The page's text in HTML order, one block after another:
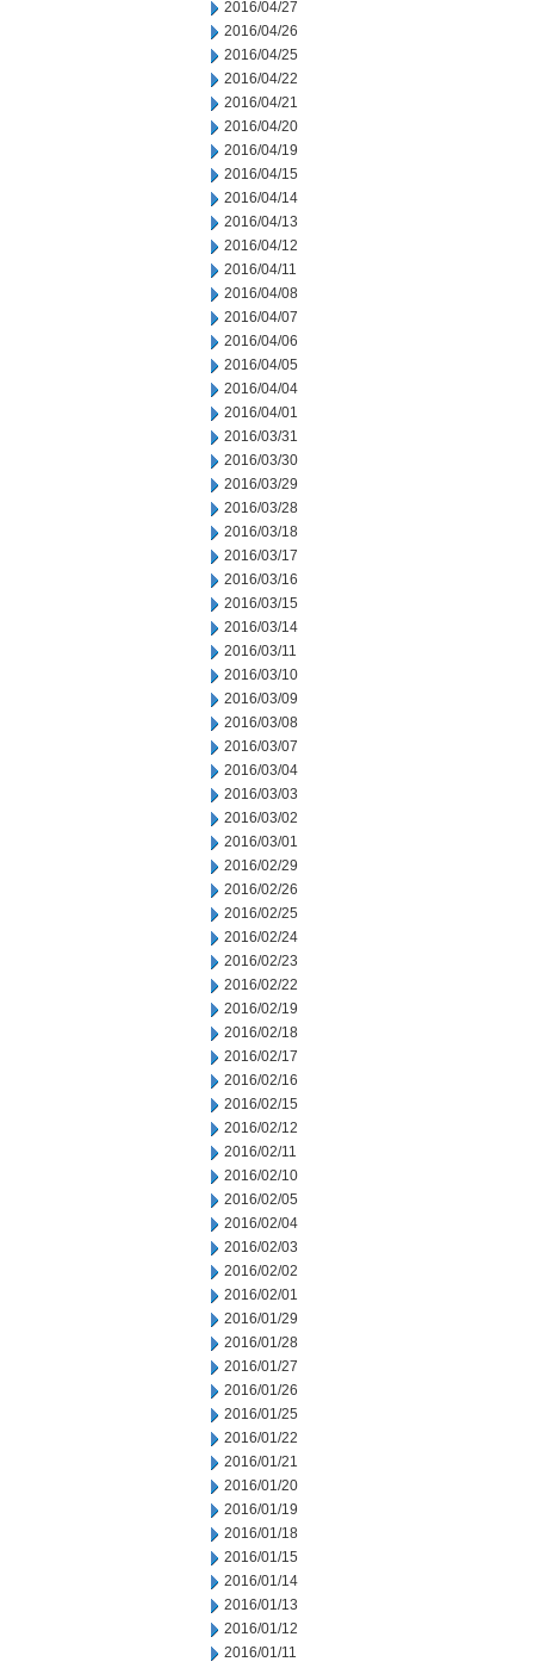
2016/04/27
2016/04/26
2016/04/25
2016/04/22
2016/04/21
2016/04/20
2016/04/19
2016/04/15
2016/04/14
2016/04/13
2016/04/12
2016/04/11
2016/04/08
2016/04/07
2016/04/06
2016/04/05
2016/04/04
2016/04/01
2016/03/31
2016/03/30
2016/03/29
2016/03/28
2016/03/18
2016/03/17
2016/03/16
2016/03/15
2016/03/14
2016/03/11
2016/03/10
2016/03/09
2016/03/08
2016/03/07
2016/03/04
2016/03/03
2016/03/02
2016/03/01
2016/02/29
2016/02/26
2016/02/25
2016/02/24
2016/02/23
2016/02/22
2016/02/19
2016/02/18
2016/02/17
2016/02/16
2016/02/15
2016/02/12
2016/02/11
2016/02/10
2016/02/05
2016/02/04
2016/02/03
2016/02/02
2016/02/01
2016/01/29
2016/01/28
2016/01/27
2016/01/26
2016/01/25
2016/01/22
2016/01/21
2016/01/20
2016/01/19
2016/01/18
2016/01/15
2016/01/14
2016/01/13
2016/01/12
2016/01/11